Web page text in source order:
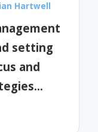
Hartwell
setting
and